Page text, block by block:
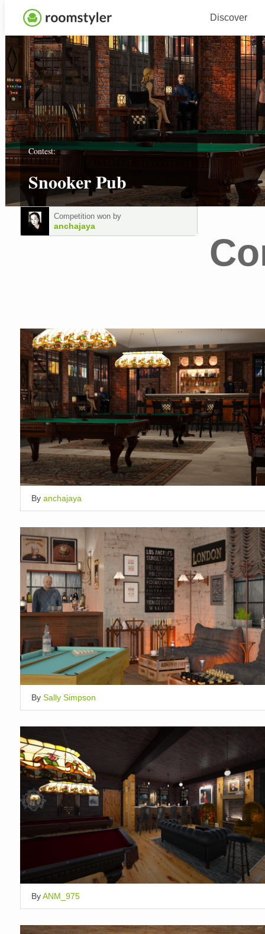
Discover
Contest:
Snooker Pub
Competition won by
anchajaya
By anchajaya
By Sally Simpson
ByANM_975